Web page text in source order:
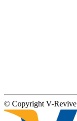
© Copyright V-Revive